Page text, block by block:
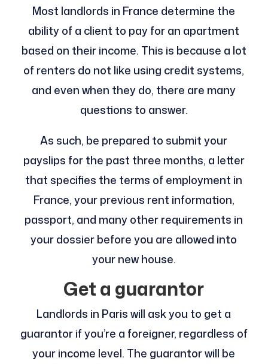
Most landlords in France determine the
ability of a client to pay for an apartment
based on their income. This is because a lot
of renters do not like using credit systems,
and even when they do, there are many
questions to answer.
As such, be prepared to submit your
payslips for the past three months, a letter
that specifies the terms of employment in
France, your previous rent information,
passport, and many other requirements in
your dossier before you are allowed into
your new house.
Get a guarantor
Landlords in Paris will ask you to get a
guarantor if you’re a foreigner, regardless of
your income level. The guarantor will be